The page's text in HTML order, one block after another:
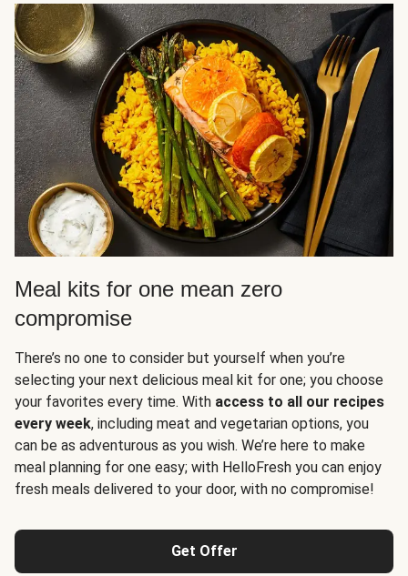
Meal kits for one mean zero
compromise
There’s no one to consider but yourself when you’re
selecting your next delicious meal kit for one; you choose
your favorites every time. With access to all our recipes
every week, including meat and vegetarian options, you
can be as adventurous as you wish. We’re here to make
meal planning for one easy; with HelloFresh you can enjoy
fresh meals delivered to your door, with no compromise!
Get Offer